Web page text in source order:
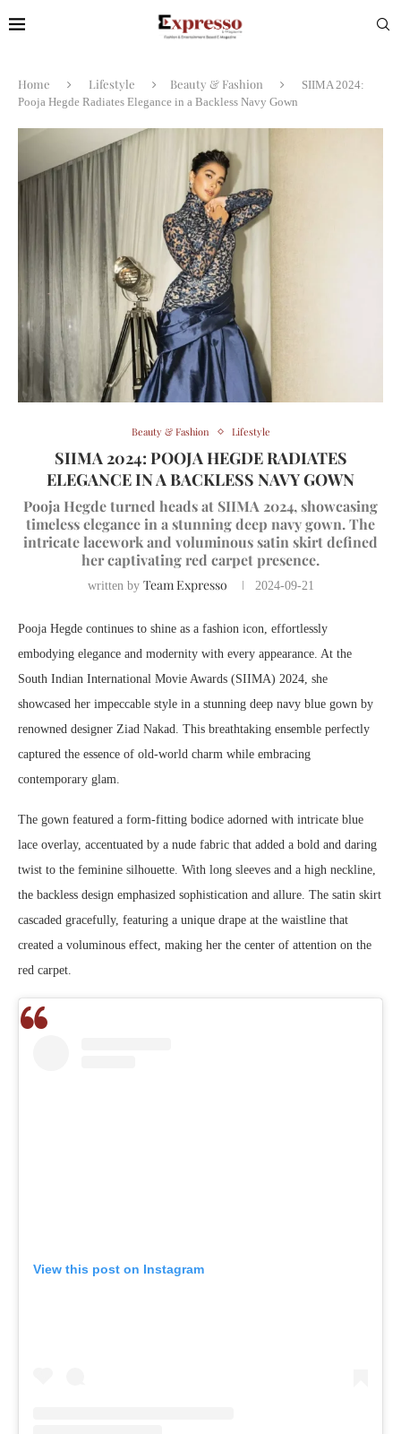
Home Lifestyle Beauty & Fashion
SIIMA 2024:
Pooja Hegde Radiates Elegance in a Backless Navy Gown
Beauty & Fashion Lifestyle
SIIMA 2024: POOJA HEGDE RADIATES
ELEGANCE IN A BACKLESS NAVY GOWN
Pooja Hegde turned heads at SIIMA 2024, showcasing
timeless elegance in a stunning deep navy gown. The
intricate lacework and voluminous satin skirt defined
her captivating red carpet presence.
written by Team Expresso 2024-09-21
Pooja Hegde continues to shine as a fashion icon, effortlessly
embodying elegance and modernity with every appearance. At the
South Indian International Movie Awards (SIIMA) 2024, she
showcased her impeccable style in a stunning deep navy blue gown by
renowned designer Ziad Nakad. This breathtaking ensemble perfectly
captured the essence of old-world charm while embracing
contemporary glam.
The gown featured a form-fitting bodice adorned with intricate blue
lace overlay, accentuated by a nude fabric that added a bold and daring
twist to the feminine silhouette. With long sleeves and a high neckline,
the backless design emphasized sophistication and allure. The satin skirt
cascaded gracefully, featuring a unique drape at the waistline that
created a voluminous effect, making her the center of attention on the
red carpet.
View this post on Instagram